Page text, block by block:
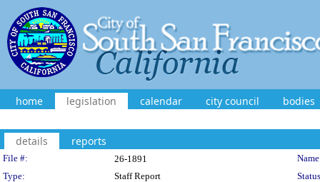
home legislation calendar city council bodies
details reports
Legislation Details
File #: 26-1891
Type:
Staff Report